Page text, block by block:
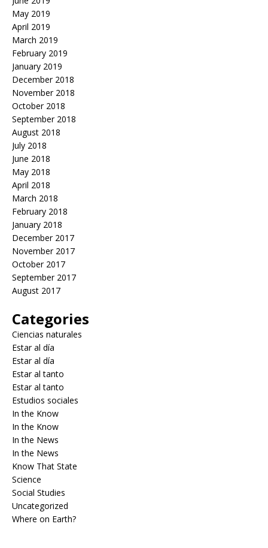
May 2019
April 2019
March 2019
February 2019
January 2019
December 2018
November 2018
October 2018
September 2018
August 2018
July 2018
June 2018
May 2018
April 2018
March 2018
February 2018
January 2018
December 2017
November 2017
October 2017
September 2017
August 2017
Categories
Ciencias naturales
Estar al día
Estar al día
Estar al tanto
Estar al tanto
Estudios sociales
In the Know
In the Know
In the News
In the News
Know That State
Science
Social Studies
Uncategorized
Where on Earth?